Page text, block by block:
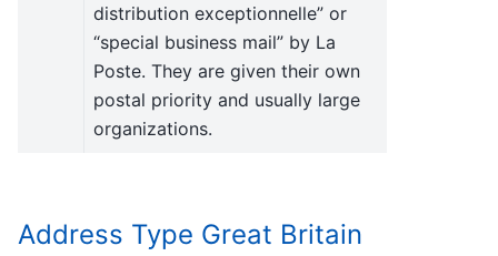
distribution exceptionnelle” or
“special business mail” by La
Poste. They are given their own
postal priority and usually large
organizations.
Address Type Great Britain